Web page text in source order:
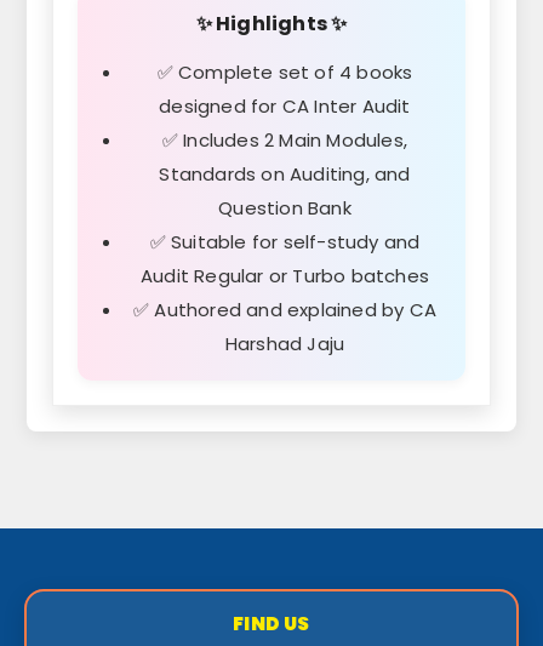
✨ Highlights ✨
✅ Complete set of 4 books
designed for CA Inter Audit
✅ Includes 2 Main Modules,
Standards on Auditing, and
Question Bank
✅ Suitable for self-study and
Audit Regular or Turbo batches
✅ Authored and explained by CA
Harshad Jaju
FIND US